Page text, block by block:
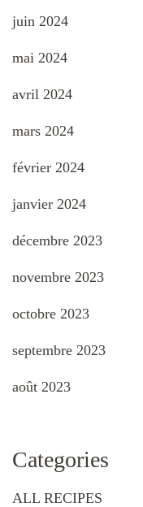
juin 2024
mai 2024
avril 2024
mars 2024
février 2024
janvier 2024
décembre 2023
novembre 2023
octobre 2023
septembre 2023
août 2023
Categories
ALL RECIPES